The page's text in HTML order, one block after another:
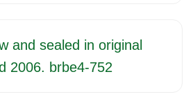
and sealed in original
2006. brbe4-752